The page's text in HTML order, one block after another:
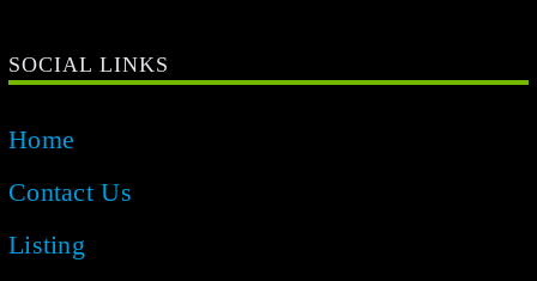
SOCIAL LINKS
Home
Contact Us
Listing